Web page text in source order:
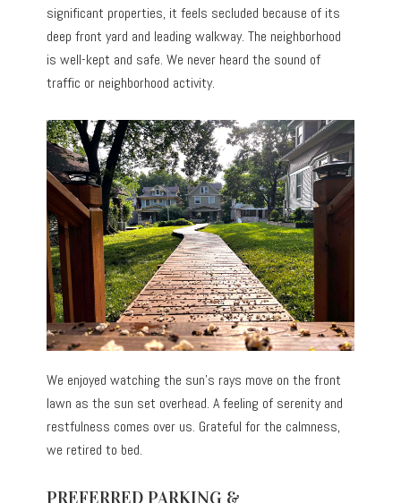
significant properties, it feels secluded because of its
deep front yard and leading walkway. The neighborhood
is well-kept and safe. We never heard the sound of
traffic or neighborhood activity.
We enjoyed watching the sun’s rays move on the front
lawn as the sun set overhead. A feeling of serenity and
restfulness comes over us. Grateful for the calmness,
we retired to bed.
PREFERRED PARKING &